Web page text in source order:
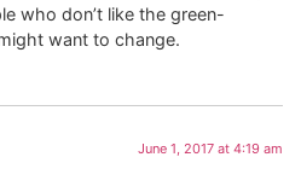
who don’t like the green-
want to change.
June 1, 2017 at 4:19 am